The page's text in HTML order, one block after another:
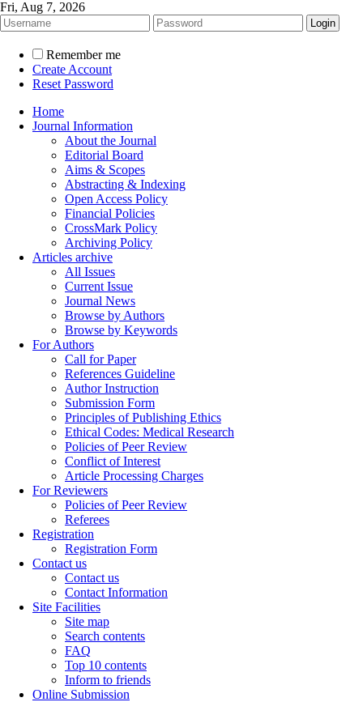
Fri, Aug 7, 2026
Remember me
Create Account
Reset Password
Home
Journal Information
About the Journal
Editorial Board
Aims & Scopes
Abstracting & Indexing
Open Access Policy
Financial Policies
CrossMark Policy
Archiving Policy
Articles archive
All Issues
Current Issue
Journal News
Browse by Authors
Browse by Keywords
For Authors
Call for Paper
References Guideline
Author Instruction
Submission Form
Principles of Publishing Ethics
Ethical Codes: Medical Research
Policies of Peer Review
Conflict of Interest
Article Processing Charges
For Reviewers
Policies of Peer Review
Referees
Registration
Registration Form
Contact us
Contact us
Contact Information
Site Facilities
Site map
Search contents
FAQ
Top 10 contents
Inform to friends
Online Submission